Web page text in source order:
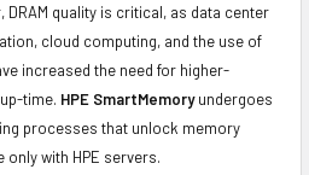
quality is critical, as data center
cloud computing, and the use of
increased the need for higher-
time. HPE SmartMemoryundergoes
processes that unlock memory
with HPE servers.